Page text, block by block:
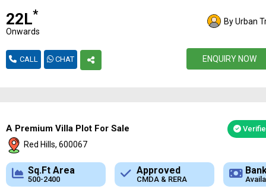
51L
2100 71L*
₹22L*
Onwards
By Urban
CALL CHAT ENQUIRY NOW
A Premium Villa Plot For Sale
Red Hills, 600067
Approved
CMDA & RERA
Bank Loan
Available